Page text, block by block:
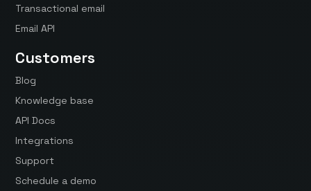
Transactional email
Email API
Customers
Blog
Knowledge base
API Docs
Integrations
Support
Schedule a demo